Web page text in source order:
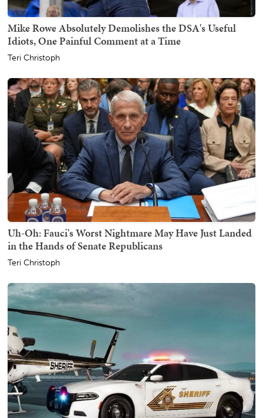
Mike Rowe Absolutely Demolishes the DSA's Useful
Idiots, One Painful Comment at a Time
Teri Christoph
Uh-Oh: Fauci's Worst Nightmare May Have Just Landed
in the Hands of Senate Republicans
Teri Christoph